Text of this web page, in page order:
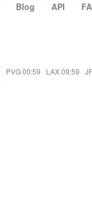
· Blog · API ·
· PVG 00:59 · LAX 09:59 ·